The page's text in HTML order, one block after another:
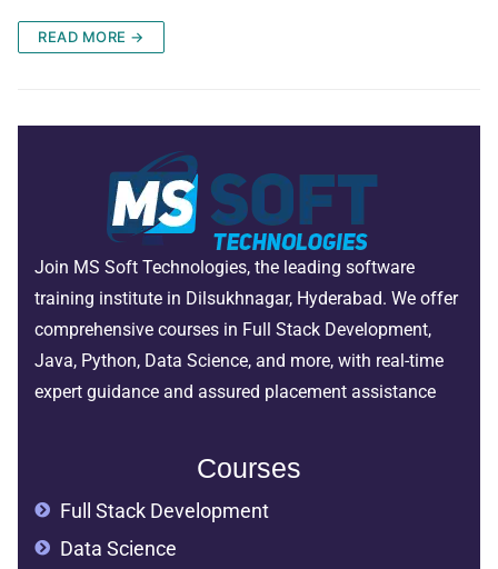
READ MORE →
Join MS Soft Technologies, the leading software
training institute in Dilsukhnagar, Hyderabad. We offer
comprehensive courses in Full Stack Development,
Java, Python, Data Science, and more, with real-time
expert guidance and assured placement assistance
Courses
Full Stack Development
Data Science